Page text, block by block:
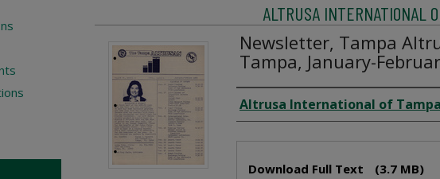
ALTRUSA INTERNATIONAL
Newsletter, Tampa
Tampa, January-
Creator
Altrusa International of Tampa
Download Full Text (3.7 MB)